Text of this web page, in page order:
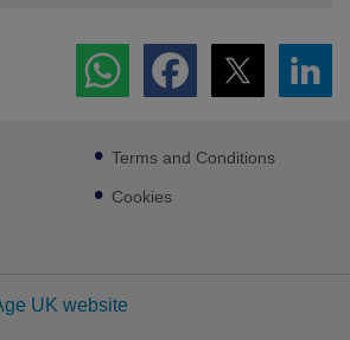
Terms and Conditions
Cookies
UK website